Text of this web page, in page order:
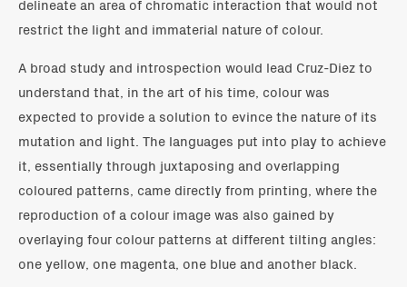
restrict the light and immaterial nature of colour.
A broad study and introspection would lead Cruz-Diez to
understand that, in the art of his time, colour was
expected to provide a solution to evince the nature of its
mutation and light. The languages put into play to achieve
it, essentially through juxtaposing and overlapping
coloured patterns, came directly from printing, where the
reproduction of a colour image was also gained by
overlaying four colour patterns at different tilting angles:
one yellow, one magenta, one blue and another black.